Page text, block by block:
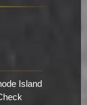
Island